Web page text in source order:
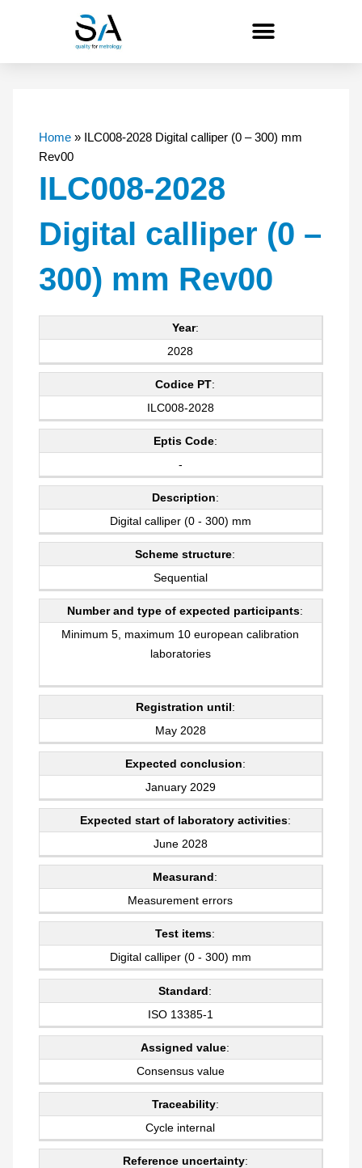
Home»
ILC008-2028 Digital calliper (0 – 300) mm
Rev00
ILC008-2028
Digital calliper (0 –
300) mm Rev00
Year:
2028
Codice PT:
ILC008-2028
Eptis Code:
-
Description:
Digital calliper (0 - 300) mm
Scheme structure:
Sequential
Number and type of expected participants:
Minimum 5, maximum 10 european calibration
laboratories
Registration until:
May 2028
Expected conclusion:
January 2029
Expected start of laboratory activities:
June 2028
Measurand:
Measurement errors
Test items:
Digital calliper (0 - 300) mm
Standard:
ISO 13385-1
Assigned value:
Consensus value
Traceability:
Cycle internal
Reference uncertainty: